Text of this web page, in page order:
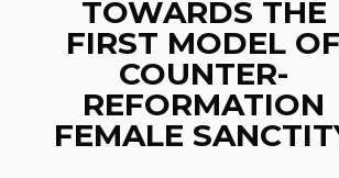
TOWARDS THE
FIRST MODEL OF
COUNTER-
REFORMATION
FEMALE